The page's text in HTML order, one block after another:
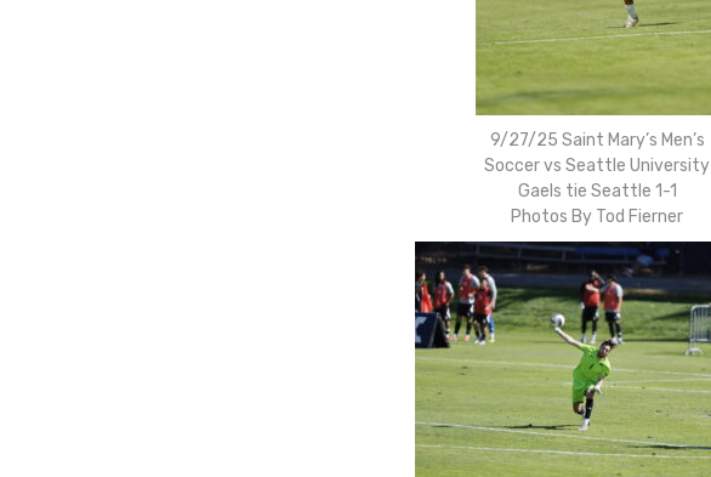
9/27/25 Saint Mary’s Men’s
Soccer vs Seattle University
Gaels tie Seattle 1-1
Photos By Tod Fierner